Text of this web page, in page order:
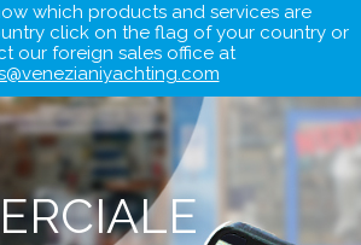
which products and services are
click on the flag of your country or
our foreign sales office at